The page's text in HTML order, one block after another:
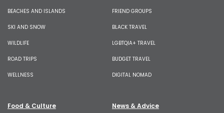
BEACHES AND ISLANDS
SKI AND SNOW
WILDLIFE
ROAD TRIPS
WELLNESS
FRIEND GROUPS
BLACK TRAVEL
LGBTQIA+ TRAVEL
BUDGET TRAVEL
DIGITAL NOMAD
Food & Culture News & Advice